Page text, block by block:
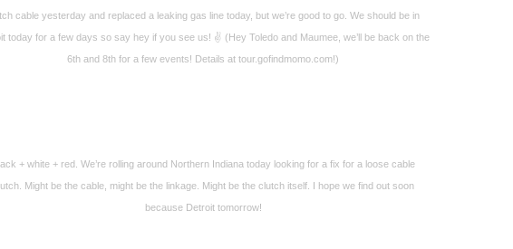
cable yesterday and replaced a leaking gas line today, but we’re good to go. We should be in
today for a few days so say hey if you see us! ✌️ (Hey Toledo and Maumee, we’ll be back on the
6th and 8th for a few events! Details at tour.gofindmomo.com!)
+ white + red. We’re rolling around Northern Indiana today looking for a fix for a loose cable
Might be the cable, might be the linkage. Might be the clutch itself. I hope we find out soon
because Detroit tomorrow!